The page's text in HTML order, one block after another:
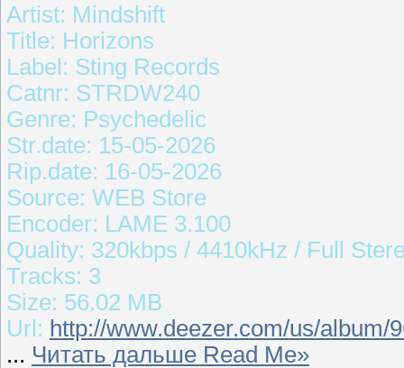
Artist: Mindshift
Title: Horizons
Label: Sting Records
Catnr: STRDW240
Genre: Psychedelic
Str.date: 15-05-2026
Rip.date: 16-05-2026
Source: WEB Store
Encoder: LAME 3.100
Quality: 320kbps / 4410kHz / Full
Tracks: 3
Size: 56.02 MB
Url: http://www.deezer.com/us/album/
... Читать дальше Read Me»